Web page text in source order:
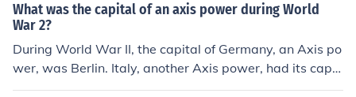
What was the capital of an axis power during World
War 2?
During World War II, the capital of Germany, an Axis po
wer, was Berlin. Italy, another Axis power, had its capit
al in Rome. Japan, the third major Axis power, had its c